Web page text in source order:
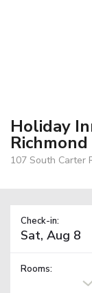
Holiday
107 South Carter
Check-in:
Rooms: